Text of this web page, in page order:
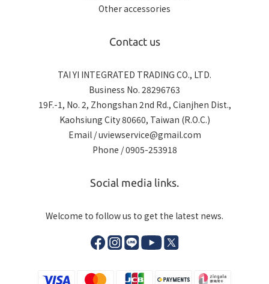
Other accessories
Contact us
TAI YI INTEGRATED TRADING CO., LTD.
Business No. 28296763
19F.-1, No. 2, Zhongshan 2nd Rd., Cianjhen Dist.,
Kaohsiung City 80660, Taiwan (R.O.C.)
Email / uviewservice@gmail.com
Phone / 0905-253918
Social media links.
Welcome to follow us to get the latest news.